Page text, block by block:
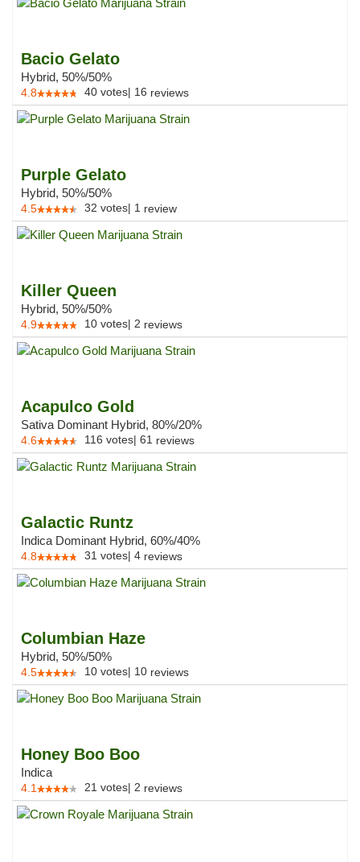
Bacio Gelato
Hybrid, 50%/50%
4.8 40 votes| 16 reviews
Purple Gelato
Hybrid, 50%/50%
4.5 32 votes| 1 review
Killer Queen
Hybrid, 50%/50%
4.9 10 votes| 2 reviews
Acapulco Gold
Sativa Dominant Hybrid, 80%/20%
4.6 116 votes| 61 reviews
Galactic Runtz
Indica Dominant Hybrid, 60%/40%
4.8 31 votes| 4 reviews
Columbian Haze
Hybrid, 50%/50%
4.5 10 votes| 10 reviews
Honey Boo Boo
Indica
4.1 21 votes| 2 reviews